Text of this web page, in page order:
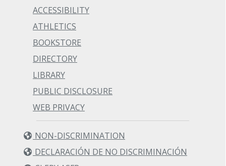
ACCESSIBILITY
ATHLETICS
BOOKSTORE
DIRECTORY
LIBRARY
PUBLIC DISCLOSURE
WEB PRIVACY
NON-DISCRIMINATION
DECLARACIÓN DE NO DISCRIMINACIÓN